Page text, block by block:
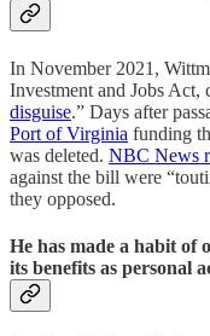
In November 2021,
Investment and Jobs Act,
disguise.” Days after
Port of Virginia funding
was deleted. NBC News
against the bill were
they opposed.
He has made a habit of
its benefits as personal